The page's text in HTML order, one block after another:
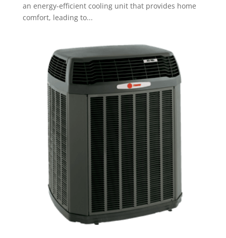
an energy-efficient cooling unit that provides home
comfort, leading to...